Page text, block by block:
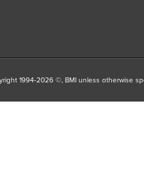
1994-2026 ©, BMI unless otherwise